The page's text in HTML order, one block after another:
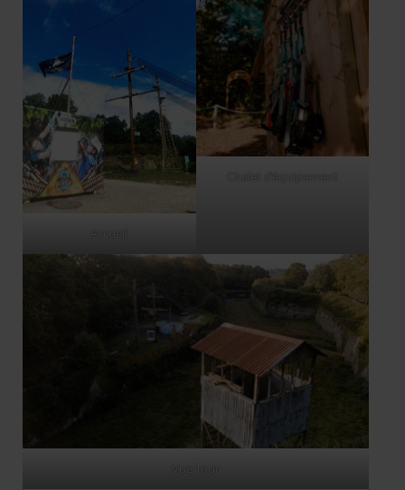
Accueil
Vue Tour